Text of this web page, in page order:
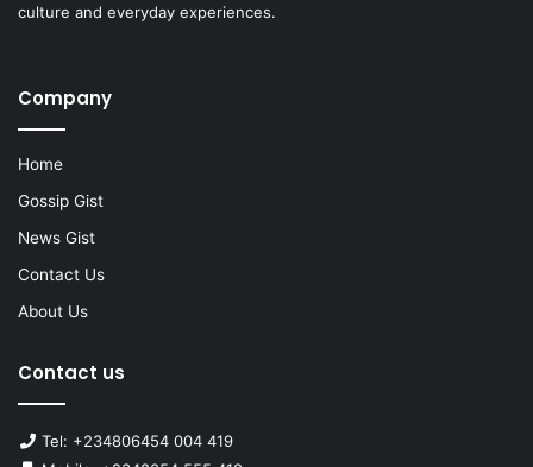
culture and everyday experiences.
Company
Home
Gossip Gist
News Gist
Contact Us
About Us
Contact us
Tel: +234806454 004 419